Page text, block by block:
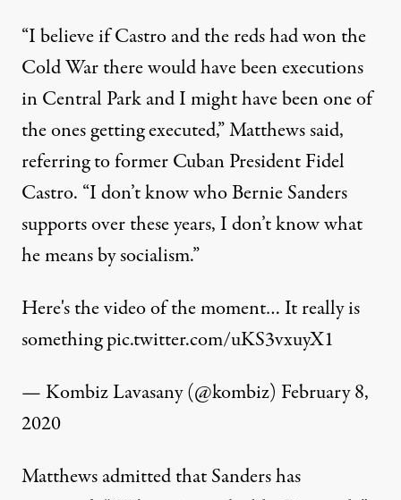
“I believe if Castro and the reds had won the
Cold War there would have been executions
in Central Park and I might have been one of
the ones getting executed,” Matthews said,
referring to former Cuban President Fidel
Castro. “I don’t know who Bernie Sanders
supports over these years, I don’t know what
he means by socialism.”
Here's the video of the moment… It really is
somethingpic.twitter.com/uKS3vxuyX1
— Kombiz Lavasany (@kombiz) February 8,
2020
Matthews admitted that Sanders has